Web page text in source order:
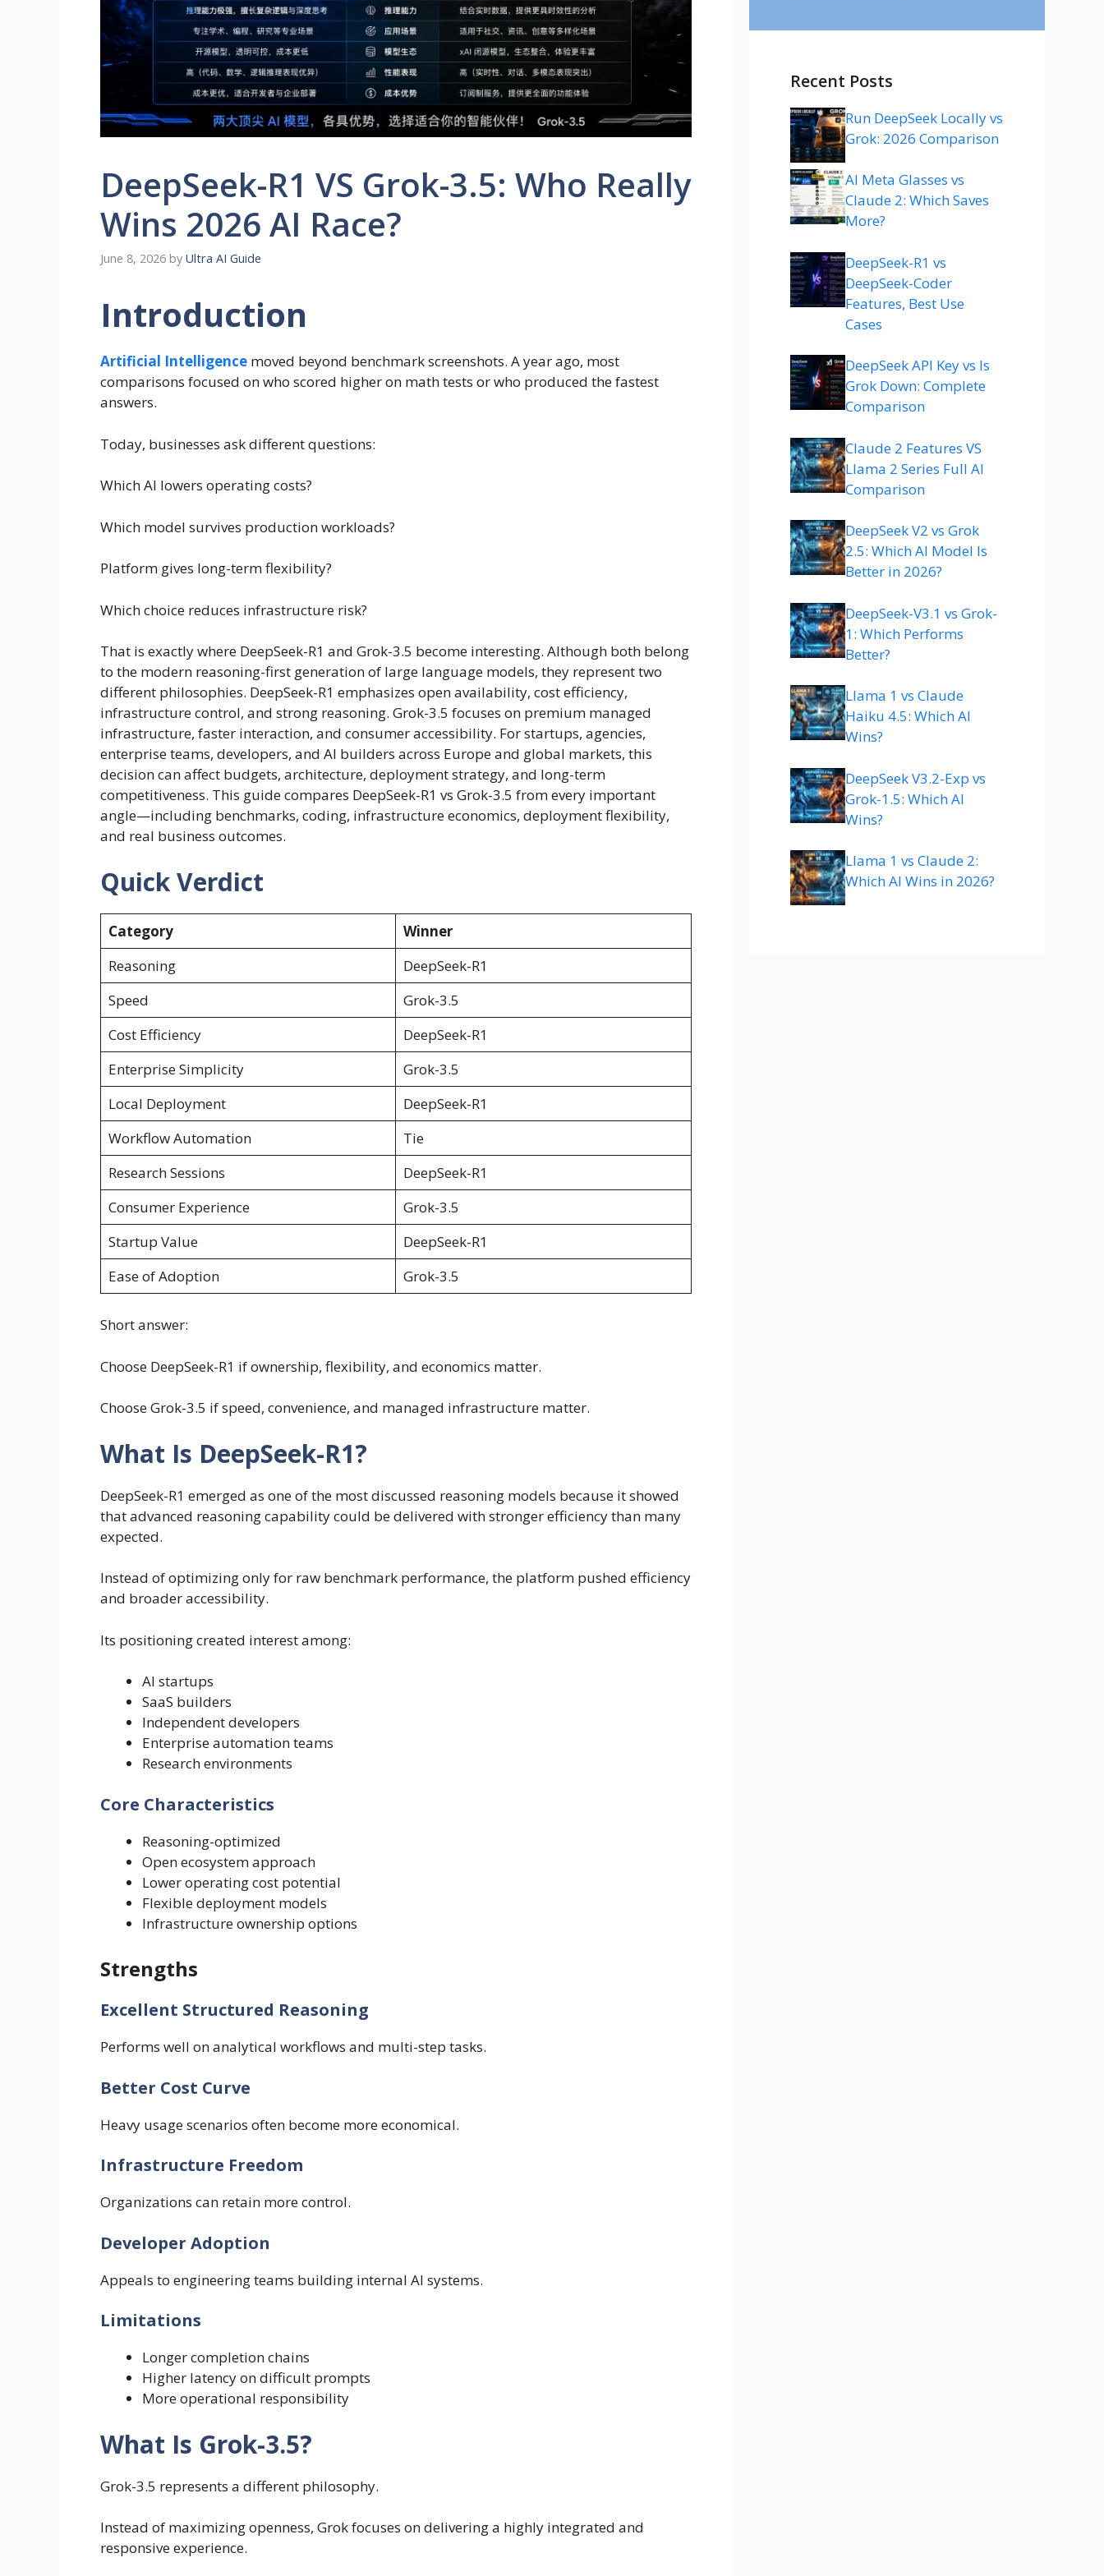
DeepSeek-R1 VS Grok-3.5: Who Really
Wins 2026 AI Race?
June 8, 2026 by Ultra AI Guide
Introduction
Artificial Intelligence moved beyond benchmark screenshots. A year ago, most
comparisons focused on who scored higher on math tests or who produced the fastest
answers.
Today, businesses ask different questions:
Which AI lowers operating costs?
Which model survives production workloads?
Platform gives long-term flexibility?
Which choice reduces infrastructure risk?
That is exactly where DeepSeek-R1 and Grok-3.5 become interesting. Although both belong
to the modern reasoning-first generation of large language models, they represent two
different philosophies. DeepSeek-R1 emphasizes open availability, cost efficiency,
infrastructure control, and strong reasoning. Grok-3.5 focuses on premium managed
infrastructure, faster interaction, and consumer accessibility. For startups, agencies,
enterprise teams, developers, and AI builders across Europe and global markets, this
decision can affect budgets, architecture, deployment strategy, and long-term
competitiveness. This guide compares DeepSeek-R1 vs Grok-3.5 from every important
angle—including benchmarks, coding, infrastructure economics, deployment flexibility,
and real business outcomes.
Quick Verdict
Category
Winner
Reasoning
DeepSeek-R1
Speed
Grok-3.5
Cost Efficiency
DeepSeek-R1
Enterprise Simplicity
Grok-3.5
Local Deployment
DeepSeek-R1
Workflow Automation
Tie
Research Sessions
DeepSeek-R1
Consumer Experience
Grok-3.5
Startup Value
DeepSeek-R1
Ease of Adoption
Grok-3.5
Short answer:
Choose DeepSeek-R1 if ownership, flexibility, and economics matter.
Choose Grok-3.5 if speed, convenience, and managed infrastructure matter.
What Is DeepSeek-R1?
DeepSeek-R1 emerged as one of the most discussed reasoning models because it showed
that advanced reasoning capability could be delivered with stronger efficiency than many
expected.
Instead of optimizing only for raw benchmark performance, the platform pushed efficiency
and broader accessibility.
Its positioning created interest among:
AI startups
SaaS builders
Independent developers
Enterprise automation teams
Research environments
Core Characteristics
Reasoning-optimized
Open ecosystem approach
Lower operating cost potential
Flexible deployment models
Infrastructure ownership options
Strengths
Excellent Structured Reasoning
Performs well on analytical workflows and multi-step tasks.
Better Cost Curve
Heavy usage scenarios often become more economical.
Infrastructure Freedom
Organizations can retain more control.
Developer Adoption
Appeals to engineering teams building internal AI systems.
Limitations
Longer completion chains
Higher latency on difficult prompts
More operational responsibility
What Is Grok-3.5?
Grok-3.5 represents a different philosophy.
Instead of maximizing openness, Grok focuses on delivering a highly integrated and
responsive experience.
Recent Posts
Run DeepSeek Locally vs
Grok: 2026 Comparison
AI Meta Glasses vs
Claude 2: Which Saves
More?
DeepSeek-R1 vs
DeepSeek-Coder
Features, Best Use
Cases
DeepSeek API Key vs Is
Grok Down: Complete
Comparison
Claude 2 Features VS
Llama 2 Series Full AI
Comparison
DeepSeek V2 vs Grok
2.5: Which AI Model Is
Better in 2026?
DeepSeek-V3.1 vs Grok-
1: Which Performs
Better?
Llama 1 vs Claude
Haiku 4.5: Which AI
Wins?
DeepSeek V3.2-Exp vs
Grok-1.5: Which AI
Wins?
Llama 1 vs Claude 2:
Which AI Wins in 2026?